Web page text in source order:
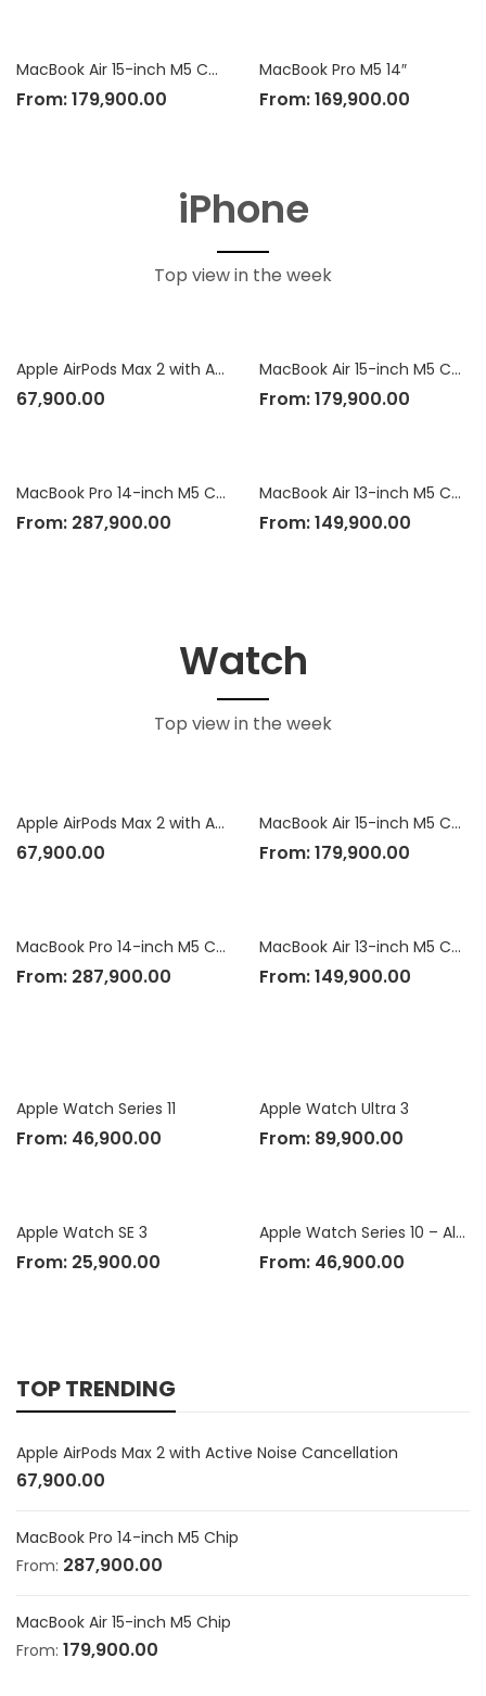
MacBook Air 15-inch M5 Chip
From:179,900.00
MacBook Pro M5 14″
From:169,900.00
iPhone
Top view in the week
Apple AirPods Max 2 with Active Noise Cancellation
67,900.00
MacBook Pro 14-inch M5 Chip
From: 287,900.00
MacBook Air 15-inch M5 Chip
From:179,900.00
MacBook Air 13-inch M5 Chip
From:149,900.00
Watch
Top view in the week
Apple AirPods Max 2 with Active Noise Cancellation
67,900.00
MacBook Pro 14-inch M5 Chip
From: 287,900.00
MacBook Air 15-inch M5 Chip
From:179,900.00
MacBook Air 13-inch M5 Chip
From:149,900.00
Apple Watch Series 11
From: 46,900.00
Apple Watch SE 3
From: 25,900.00
Apple Watch Ultra 3
From: 89,900.00
Apple Watch Series 10 – Aluminium Case
From: 46,900.00
TOP TRENDING
Apple AirPods Max 2 with Active Noise Cancellation
67,900.00
MacBook Pro 14-inch M5 Chip
From: 287,900.00
MacBook Air 15-inch M5 Chip
From: 179,900.00